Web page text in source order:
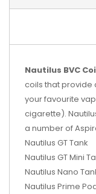
Nautilus BVC
coils that provide
your favourite
cigarette).
a number of
Nautilus GT Tank
Nautilus GT Mini
Nautilus Nano
Nautilus Prime